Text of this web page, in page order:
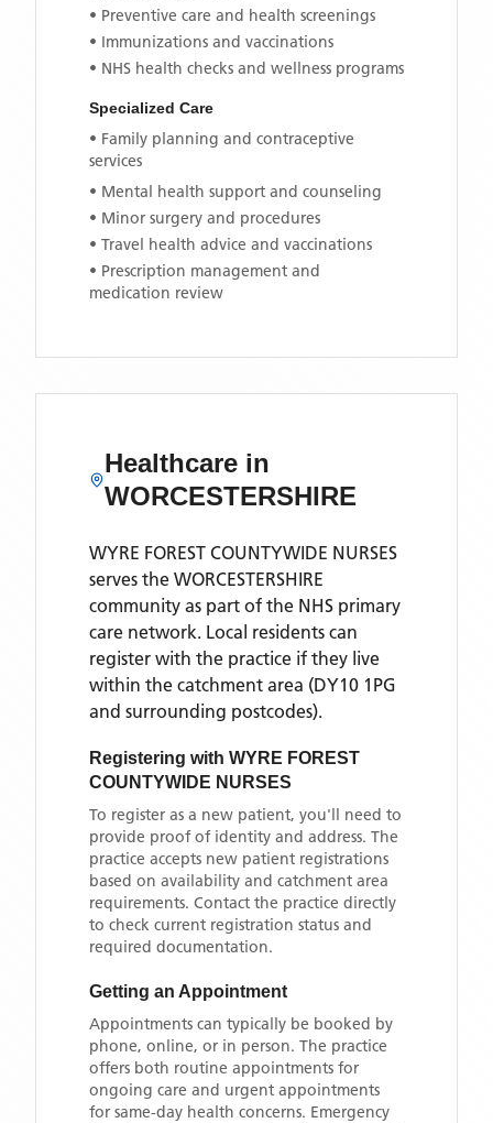
• Preventive care and health screenings
• Immunizations and vaccinations
• NHS health checks and wellness programs
Specialized Care
• Family planning and contraceptive
services
• Mental health support and counseling
• Minor surgery and procedures
• Travel health advice and vaccinations
• Prescription management and
medication review
Healthcare in
WORCESTERSHIRE
WYRE FOREST COUNTYWIDE NURSES
serves the WORCESTERSHIRE
community as part of the NHS primary
care network. Local residents can
register with the practice if they live
within the catchment area (DY10 1PG
and surrounding postcodes).
Registering with WYRE FOREST
COUNTYWIDE NURSES
To register as a new patient, you'll need to
provide proof of identity and address. The
practice accepts new patient registrations
based on availability and catchment area
requirements. Contact the practice directly
to check current registration status and
required documentation.
Getting an Appointment
Appointments can typically be booked by
phone, online, or in person. The practice
offers both routine appointments for
ongoing care and urgent appointments
for same-day health concerns. Emergency